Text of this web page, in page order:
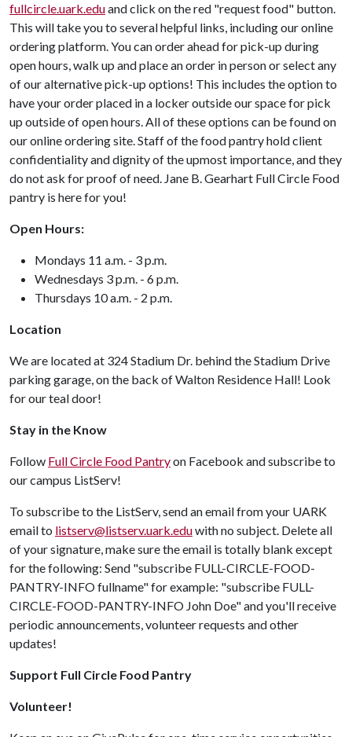
fullcircle.uark.eduand click on the red "request food" button.
This will take you to several helpful links, including our online
ordering platform. You can order ahead for pick-up during
open hours, walk up and place an order in person or select any
of our alternative pick-up options! This includes the option to
have your order placed in a locker outside our space for pick
up outside of open hours. All of these options can be found on
our online ordering site. Staff of the food pantry hold client
confidentiality and dignity of the upmost importance, and they
do not ask for proof of need. Jane B. Gearhart Full Circle Food
pantry is here for you!
Open Hours:
Mondays 11 a.m. - 3 p.m.
Wednesdays 3 p.m. - 6 p.m.
Thursdays 10 a.m. - 2 p.m.
Location
We are located at 324 Stadium Dr. behind the Stadium Drive
parking garage, on the back of Walton Residence Hall! Look
for our teal door!
Stay in the Know
Follow Full Circle Food Pantryon Facebook and subscribe to
our campus ListServ!
To subscribe to the ListServ, send an email from your UARK
email to listserv@listserv.uark.eduwith no subject. Delete all
of your signature, make sure the email is totally blank except
for the following: Send "subscribe FULL-CIRCLE-FOOD-
PANTRY-INFO fullname" for example: "subscribe FULL-
CIRCLE-FOOD-PANTRY-INFO John Doe" and you'll receive
periodic announcements, volunteer requests and other
updates!
Support Full Circle Food Pantry
Volunteer!